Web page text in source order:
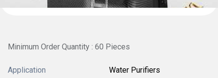
Minimum Order Quantity : 60 Pieces
Application Water Purifiers